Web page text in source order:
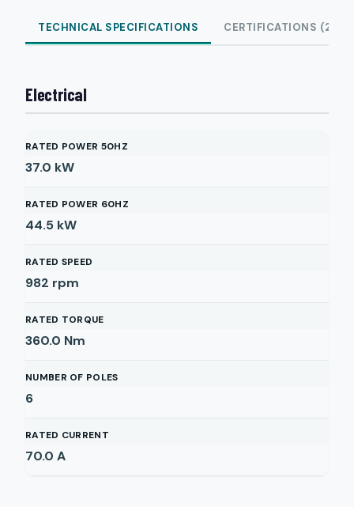
TECHNICAL SPECIFICATIONS CERTIFICATIONS (2)
Electrical
RATED POWER 50HZ
37.0 kW
RATED POWER 60HZ
44.5 kW
RATED SPEED
982 rpm
RATED TORQUE
360.0 Nm
NUMBER OF POLES
6
RATED CURRENT
70.0 A